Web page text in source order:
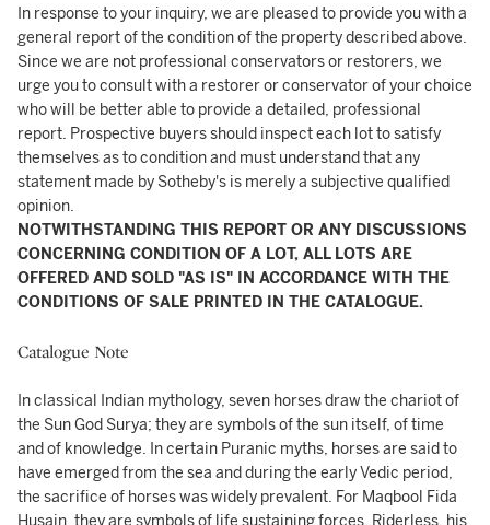
In response to your inquiry, we are pleased to provide you with a
general report of the condition of the property described above.
Since we are not professional conservators or restorers, we
urge you to consult with a restorer or conservator of your choice
who will be better able to provide a detailed, professional
report. Prospective buyers should inspect each lot to satisfy
themselves as to condition and must understand that any
statement made by Sotheby's is merely a subjective qualified
opinion.
NOTWITHSTANDING THIS REPORT OR ANY DISCUSSIONS
CONCERNING CONDITION OF A LOT, ALL LOTS ARE
OFFERED AND SOLD "AS IS" IN ACCORDANCE WITH THE
CONDITIONS OF SALE PRINTED IN THE CATALOGUE.
Catalogue Note
In classical Indian mythology, seven horses draw the chariot of
the Sun God Surya; they are symbols of the sun itself, of time
and of knowledge. In certain Puranic myths, horses are said to
have emerged from the sea and during the early Vedic period,
the sacrifice of horses was widely prevalent. For Maqbool Fida
Husain, they are symbols of life sustaining forces. Riderless, his